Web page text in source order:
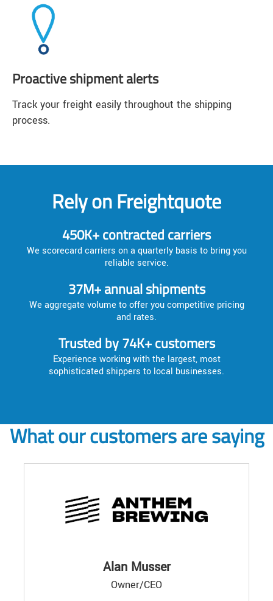
Proactive shipment alerts
Track your freight easily throughout the shipping
process.
Rely on Freightquote
450K+ contracted carriers
We scorecard carriers on a quarterly basis to bring you
reliable service.
37M+ annual shipments
We aggregate volume to offer you competitive pricing
and rates.
Trusted by 74K+ customers
Experience working with the largest, most
sophisticated shippers to local businesses.
What our customers are saying
Alan Musser
Owner/CEO